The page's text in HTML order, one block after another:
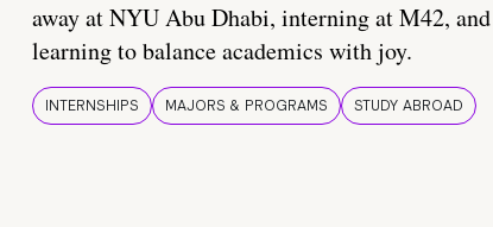
away at NYU Abu Dhabi, interning at M42, and
learning to balance academics with joy.
INTERNSHIPS MAJORS & PROGRAMS STUDY ABROAD